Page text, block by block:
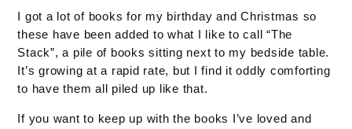
I got a lot of books for my birthday and Christmas so
these have been added to what I like to call “The
Stack”, a pile of books sitting next to my bedside table.
It’s growing at a rapid rate, but I find it oddly comforting
to have them all piled up like that.
If you want to keep up with the books I’ve loved and